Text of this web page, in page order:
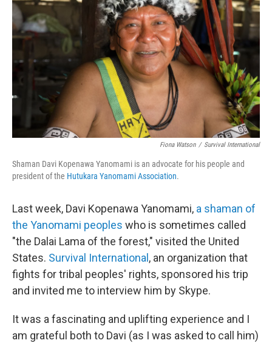
b
o
o
k
t
e
e
d
I
n
s
k
y
Fiona Watson / Survival International
Shaman Davi Kopenawa Yanomami is an advocate for his people and
president of the Hutukara Yanomami Association.
Last week, Davi Kopenawa Yanomami, a shaman of
the Yanomami peoples who is sometimes called
"the Dalai Lama of the forest," visited the United
States. Survival International , an organization that
fights for tribal peoples' rights, sponsored his trip
and invited me to interview him by Skype.
It was a fascinating and uplifting experience and I
am grateful both to Davi (as I was asked to call him)